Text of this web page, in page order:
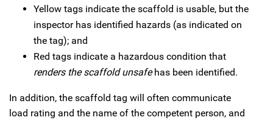
Yellow tags indicate the scaffold is usable, but the
inspector has identified hazards (as indicated on
the tag); and
Red tags indicate a hazardous condition that
renders the scaffold unsafehas been identified.
In addition, the scaffold tag will often communicate
load rating and the name of the competent person, and